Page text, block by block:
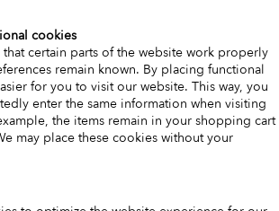
cookies
certain parts of the website work properly
remain known. By placing functional
for you to visit our website. This way, you
enter the same information when visiting
the items remain in your shopping cart
may place these cookies without your